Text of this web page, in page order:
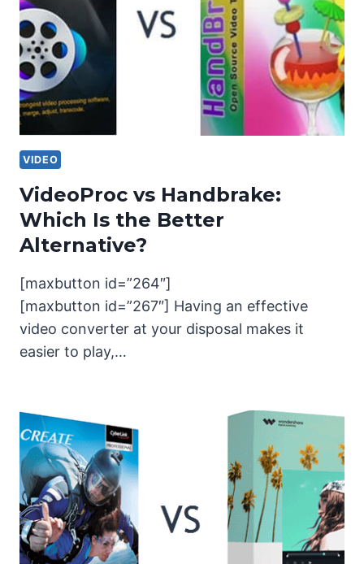
VIDEO
VideoProc vs Handbrake:
Which Is the Better
Alternative?
[maxbutton id=”264″]
[maxbutton id=”267″] Having an effective
video converter at your disposal makes it
easier to play,…